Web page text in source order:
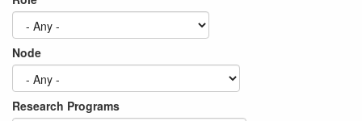
Node
Research Programs